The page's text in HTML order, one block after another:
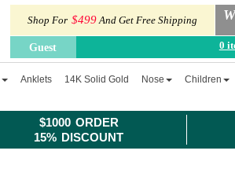
$1000 ORDER
15% DISCOUNT
Shop For $499And Get Free Shipping
Guest 0
Anklets 14K Solid Gold Nose Children